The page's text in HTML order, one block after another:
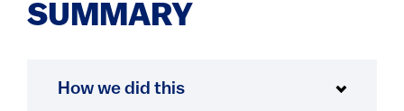
SUMMARY
How we did this